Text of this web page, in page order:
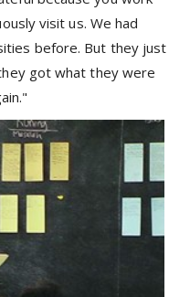
visit us. We had
before. But they just
got what they were